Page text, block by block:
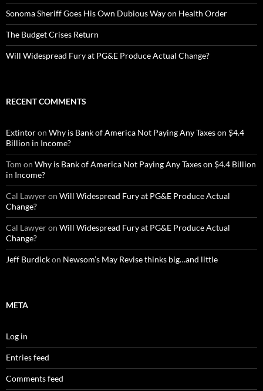
Sonoma Sheriff Goes His Own Dubious Way on Health Order
The Budget Crises Return
Will Widespread Fury at PG&E Produce Actual Change?
RECENT COMMENTS
Extintoron Why is Bank of America Not Paying Any Taxes on $4.4
Billion in Income?
Tom on Why is Bank of America Not Paying Any Taxes on $4.4 Billion
in Income?
Cal Lawyeron Will Widespread Fury at PG&E Produce Actual
Change?
Cal Lawyeron Will Widespread Fury at PG&E Produce Actual
Change?
Jeff Burdickon Newsom’s May Revise thinks big…and little
META
Log in
Entries feed
Comments feed